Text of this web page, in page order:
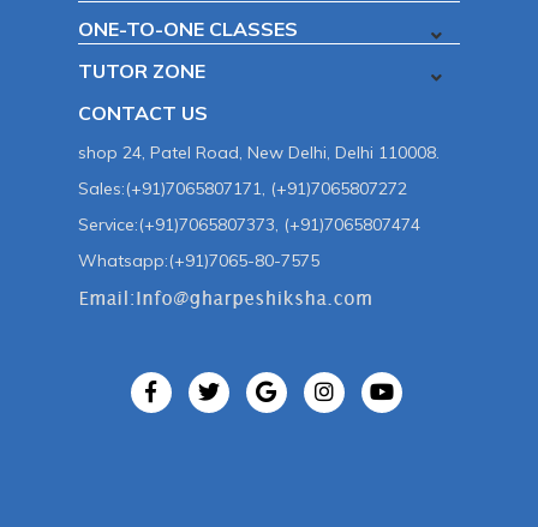
ONE-TO-ONE CLASSES
TUTOR ZONE
CONTACT US
shop 24, Patel Road, New Delhi, Delhi 110008.
Sales:(+91)7065807171, (+91)7065807272
Service:(+91)7065807373, (+91)7065807474
Whatsapp:(+91)7065-80-7575